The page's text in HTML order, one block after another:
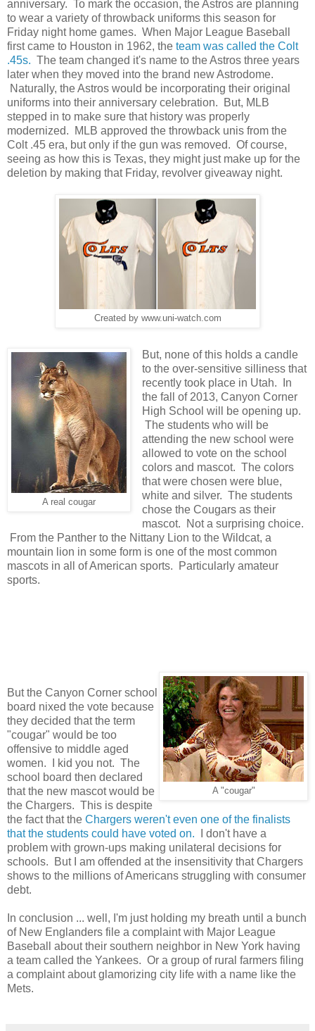
anniversary. To mark the occasion, the Astros are planning
to wear a variety of throwback uniforms this season for
Friday night home games. When Major League Baseball
first came to Houston in 1962, the team was called the Colt
.45s. The team changed it's name to the Astros three years
later when they moved into the brand new Astrodome.
Naturally, the Astros would be incorporating their original
uniforms into their anniversary celebration. But, MLB
stepped in to make sure that history was properly
modernized. MLB approved the throwback unis from the
Colt .45 era, but only if the gun was removed. Of course,
seeing as how this is Texas, they might just make up for the
deletion by making that Friday, revolver giveaway night.
Created by www.uni-watch.com
A real cougar
But, none of this holds a candle
to the over-sensitive silliness that
recently took place in Utah. In
the fall of 2013, Canyon Corner
High School will be opening up.
The students who will be
attending the new school were
allowed to vote on the school
colors and mascot. The colors
that were chosen were blue,
white and silver. The students
chose the Cougars as their
mascot. Not a surprising choice.
From the Panther to the Nittany Lion to the Wildcat, a
mountain lion in some form is one of the most common
mascots in all of American sports. Particularly amateur
sports.
A "cougar"
But the Canyon Corner school
board nixed the vote because
they decided that the term
"cougar" would be too
offensive to middle aged
women. I kid you not. The
school board then declared
that the new mascot would be
the Chargers. This is despite
the fact that the Chargers weren't even one of the finalists
that the students could have voted on. I don't have a
problem with grown-ups making unilateral decisions for
schools. But I am offended at the insensitivity that Chargers
shows to the millions of Americans struggling with consumer
debt.
In conclusion ... well, I'm just holding my breath until a bunch
of New Englanders file a complaint with Major League
Baseball about their southern neighbor in New York having
a team called the Yankees. Or a group of rural farmers filing
a complaint about glamorizing city life with a name like the
Mets.